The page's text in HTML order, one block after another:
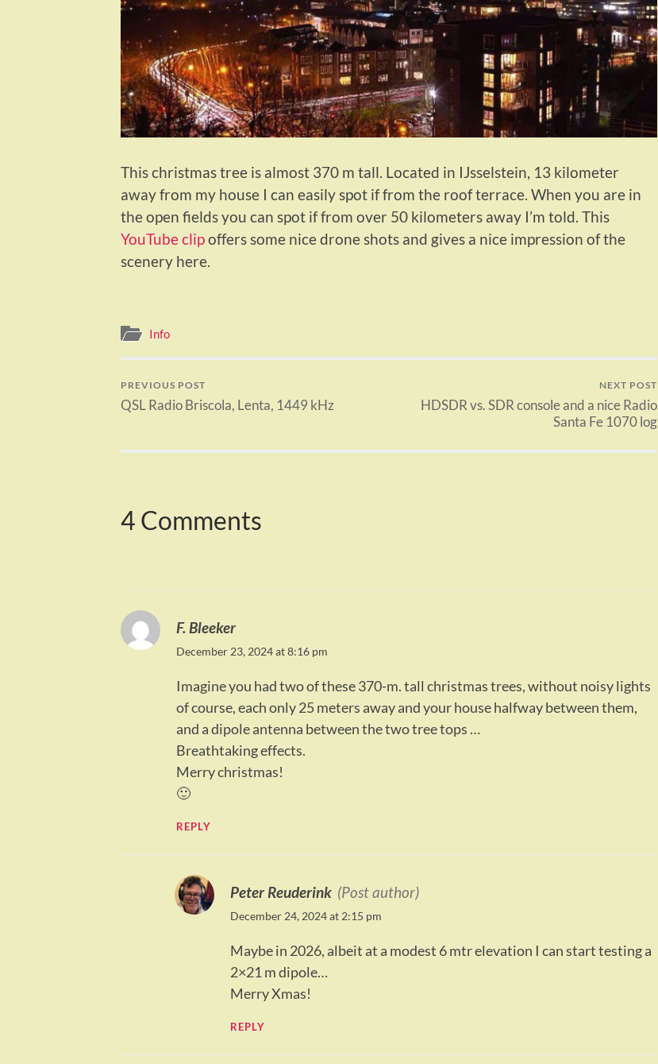
This christmas tree is almost 370 m tall. Located in IJsselstein, 13 kilometer
away from my house I can easily spot if from the roof terrace. When you are in
the open fields you can spot if from over 50 kilometers away I’m told. This
YouTube clipoffers some nice drone shots and gives a nice impression of the
scenery here.
Info
PREVIOUS POST
QSL Radio Briscola, Lenta, 1449 kHz
NEXT POST
HDSDR vs. SDR console and a nice Radio
Santa Fe 1070 log
4 Comments
F. Bleeker
December 23, 2024 at 8:16 pm
Imagine you had two of these 370-m. tall christmas trees, without noisy lights
of course, each only 25 meters away and your house halfway between them,
and a dipole antenna between the two tree tops …
Breathtaking effects.
Merry christmas!
🙂
REPLY
Peter Reuderink (Post author)
December 24, 2024 at 2:15 pm
Maybe in 2026, albeit at a modest 6 mtr elevation I can start testing a
2×21 m dipole…
Merry Xmas!
REPLY